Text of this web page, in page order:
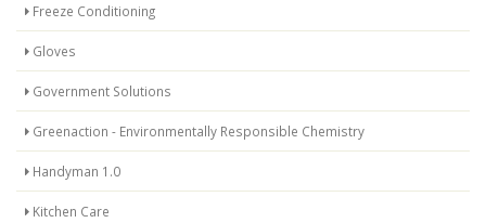
Freeze Conditioning
Gloves
Government Solutions
Greenaction - Environmentally Responsible Chemistry
Handyman 1.0
Kitchen Care